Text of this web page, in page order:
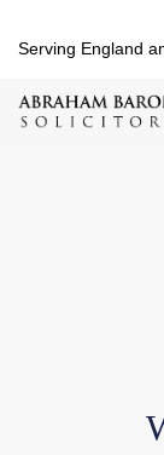
Serving England